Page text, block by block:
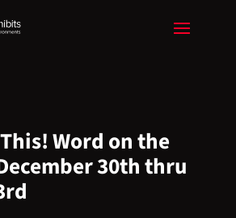
Word on the
30th thru